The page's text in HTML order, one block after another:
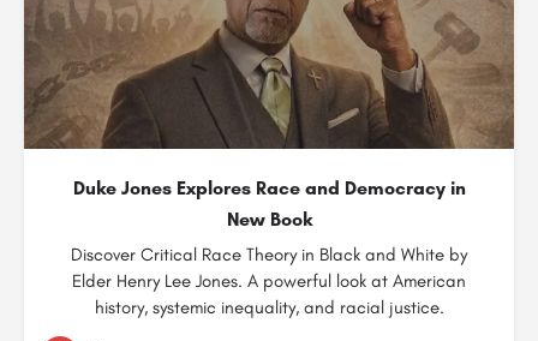
Duke Jones Explores Race and Democracy in
New Book
Discover Critical Race Theory in Black and White by
Elder Henry Lee Jones. A powerful look at American
history, systemic inequality, and racial justice.